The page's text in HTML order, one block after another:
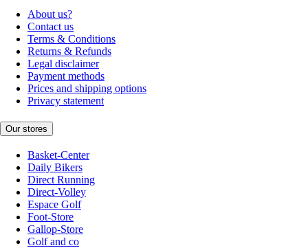
About us?
Contact us
Terms & Conditions
Returns & Refunds
Legal disclaimer
Payment methods
Prices and shipping options
Privacy statement
Our stores
Basket-Center
Daily Bikers
Direct Running
Direct-Volley
Espace Golf
Foot-Store
Gallop-Store
Golf and co